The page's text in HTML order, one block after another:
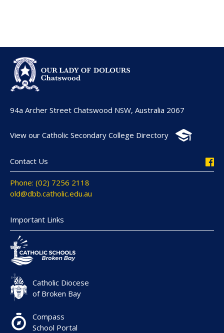
94a Archer Street Chatswood NSW, Australia 2067
View our Catholic Secondary College Directory
Contact Us
Phone: (02) 7256 2118
old@dbb.catholic.edu.au
Important Links
Catholic Diocese
of Broken Bay
Compass
School Portal